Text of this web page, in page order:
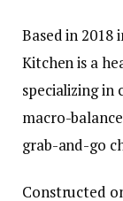
Based in 2018
Kitchen is a
specializing in
macro-
grab-and-go
Constructed